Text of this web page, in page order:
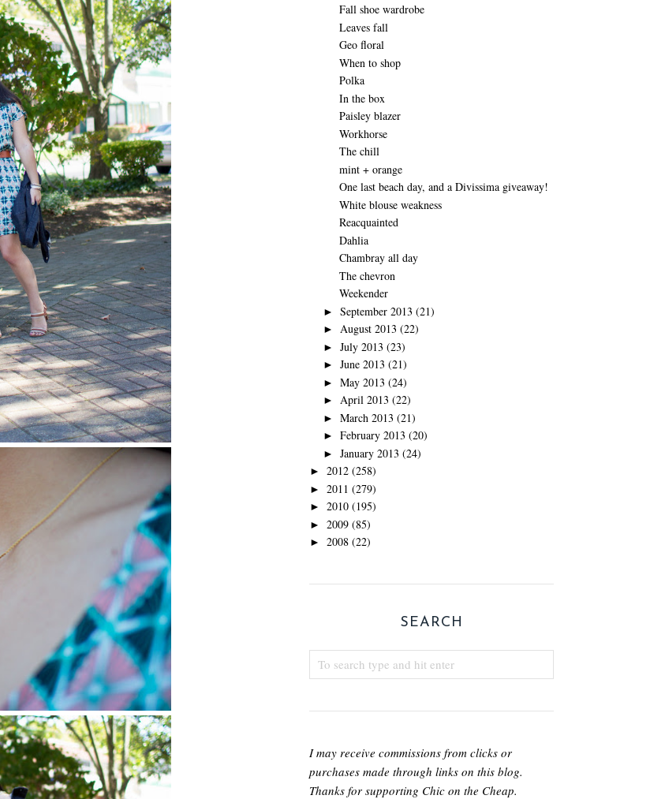
Fall shoe wardrobe
Leaves fall
Geo floral
When to shop
Polka
In the box
Paisley blazer
Workhorse
The chill
mint + orange
One last beach day, and a Divissima giveaway!
White blouse weakness
Reacquainted
Dahlia
Chambray all day
The chevron
Weekender
► September 2013 (21)
► August 2013 (22)
► July 2013 (23)
► June 2013 (21)
► May 2013 (24)
► April 2013 (22)
► March 2013 (21)
► February 2013 (20)
► January 2013 (24)
► 2012 (258)
► 2011 (279)
► 2010 (195)
► 2009 (85)
► 2008 (22)
SEARCH
I may receive commissions from clicks or
purchases made through links on this blog.
Thanks for supporting Chic on the Cheap.